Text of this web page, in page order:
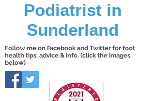
Podiatrist in
Sunderland
Follow me on Facebook and Twitter for foot
health tips, advice & info. (click the images
below)